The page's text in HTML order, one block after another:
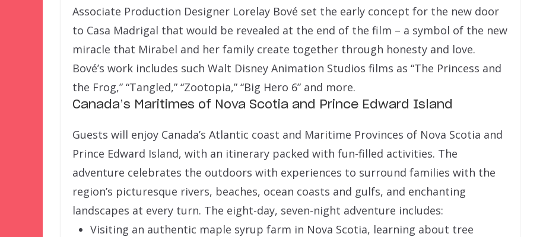
Associate Production Designer Lorelay Bové set the early concept for the new door
to Casa Madrigal that would be revealed at the end of the film – a symbol of the new
miracle that Mirabel and her family create together through honesty and love.
Bové’s work includes such Walt Disney Animation Studios films as “The Princess and
the Frog,” “Tangled,” “Zootopia,” “Big Hero 6” and more.
Canada’s Maritimes of Nova Scotia and Prince Edward Island
Guests will enjoy Canada’s Atlantic coast and Maritime Provinces of Nova Scotia and
Prince Edward Island, with an itinerary packed with fun-filled activities. The
adventure celebrates the outdoors with experiences to surround families with the
region’s picturesque rivers, beaches, ocean coasts and gulfs, and enchanting
landscapes at every turn. The eight-day, seven-night adventure includes:
Visiting an authentic maple syrup farm in Nova Scotia, learning about tree